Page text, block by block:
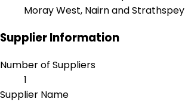
Moray West, Nairn and Strathspey
Supplier Information
Number of Suppliers
1
Supplier Name